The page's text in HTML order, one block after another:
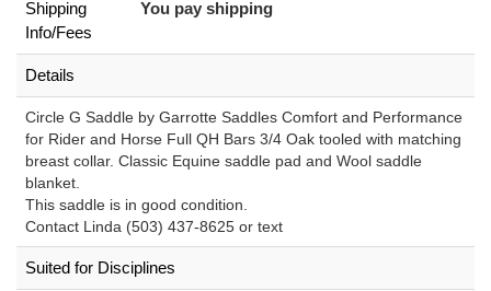
Shipping
Info/Fees
You pay shipping
Details
Circle G Saddle by Garrotte Saddles Comfort and Performance
for Rider and Horse Full QH Bars 3/4 Oak tooled with matching
breast collar. Classic Equine saddle pad and Wool saddle
blanket.
This saddle is in good condition.
Contact Linda (503) 437-8625 or text
Suited for Disciplines